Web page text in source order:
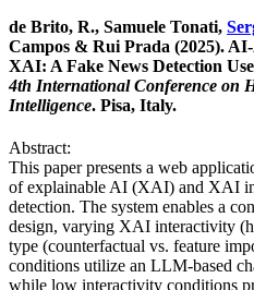
de Brito, R., Samuele Tonati,
Campos & Rui Prada (2025).
XAI: A Fake News Detection
4th International Conference on
Intelligence. Pisa, Italy.
Abstract:
This paper presents a web
of explainable AI (XAI) and XAI
detection. The system enables a
design, varying XAI interactivity
type (counterfactual vs. feature
conditions utilize an LLM-based
while low interactivity conditions